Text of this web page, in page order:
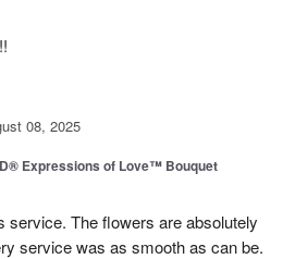
08, 2025
Expressions of Love™ Bouquet
service. The flowers are absolutely
service was as smooth as can be.